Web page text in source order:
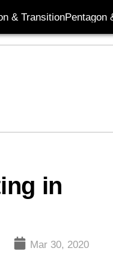
& TransitionPentagon
in
Mar 30, 2020